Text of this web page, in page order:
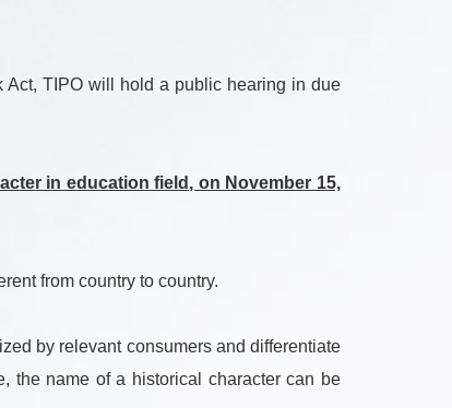
TIPO will hold a public hearing in due
in education field, on November 15,
from country to country.
by relevant consumers and differentiate
the name of a historical character can be